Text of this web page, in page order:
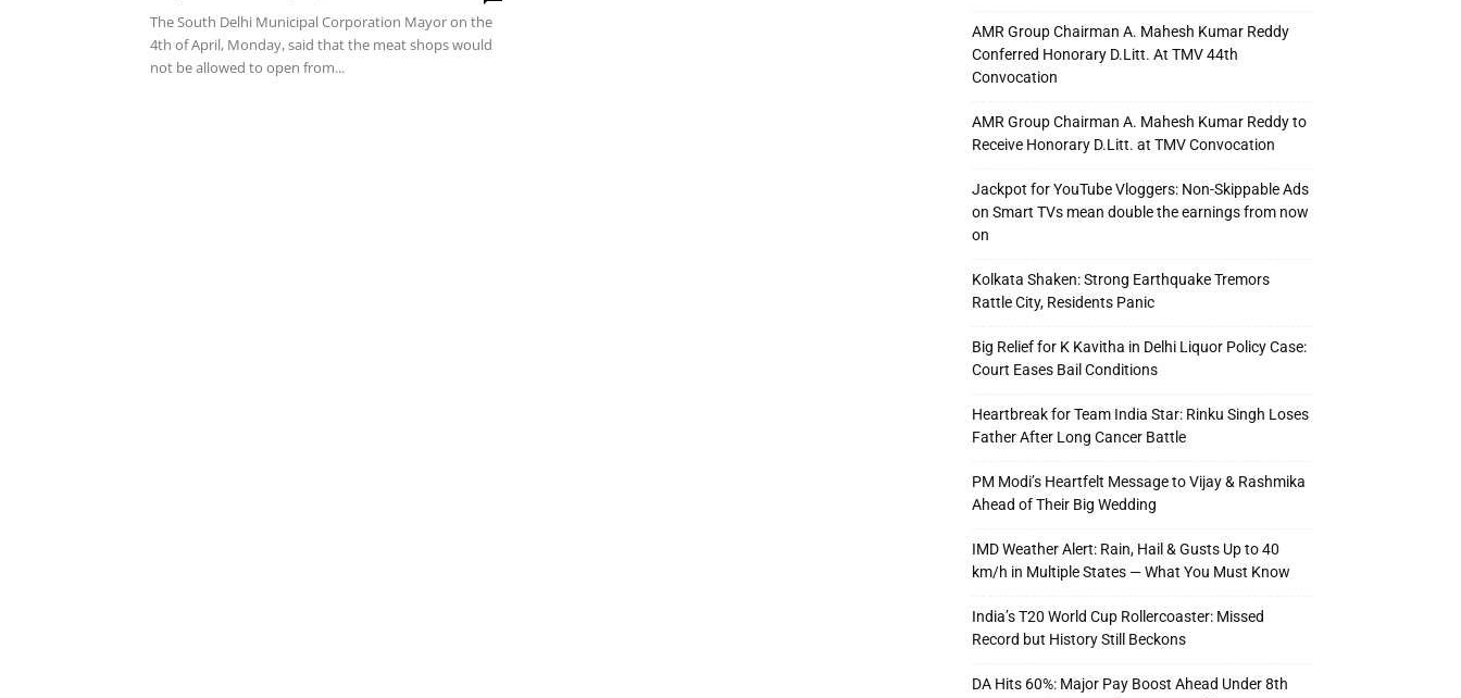
The South Delhi Municipal Corporation Mayor on the
4th of April, Monday, said that the meat shops would
not be allowed to open from...
AMR Group Chairman A. Mahesh Kumar Reddy
Conferred Honorary D.Litt. At TMV 44th
Convocation
AMR Group Chairman A. Mahesh Kumar Reddy to
Receive Honorary D.Litt. at TMV Convocation
Jackpot for YouTube Vloggers: Non-Skippable Ads
on Smart TVs mean double the earnings from now
on
Kolkata Shaken: Strong Earthquake Tremors
Rattle City, Residents Panic
Big Relief for K Kavitha in Delhi Liquor Policy Case:
Court Eases Bail Conditions
Heartbreak for Team India Star: Rinku Singh Loses
Father After Long Cancer Battle
PM Modi’s Heartfelt Message to Vijay & Rashmika
Ahead of Their Big Wedding
IMD Weather Alert: Rain, Hail & Gusts Up to 40
km/h in Multiple States — What You Must Know
India’s T20 World Cup Rollercoaster: Missed
Record but History Still Beckons
DA Hits 60%: Major Pay Boost Ahead Under 8th